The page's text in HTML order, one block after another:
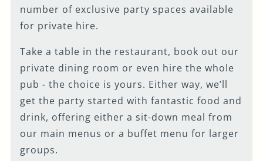
number of exclusive party spaces available
for private hire.
Take a table in the restaurant, book out our
private dining room or even hire the whole
pub - the choice is yours. Either way, we’ll
get the party started with fantastic food and
drink, offering either a sit-down meal from
our main menus or a buffet menu for larger
groups.